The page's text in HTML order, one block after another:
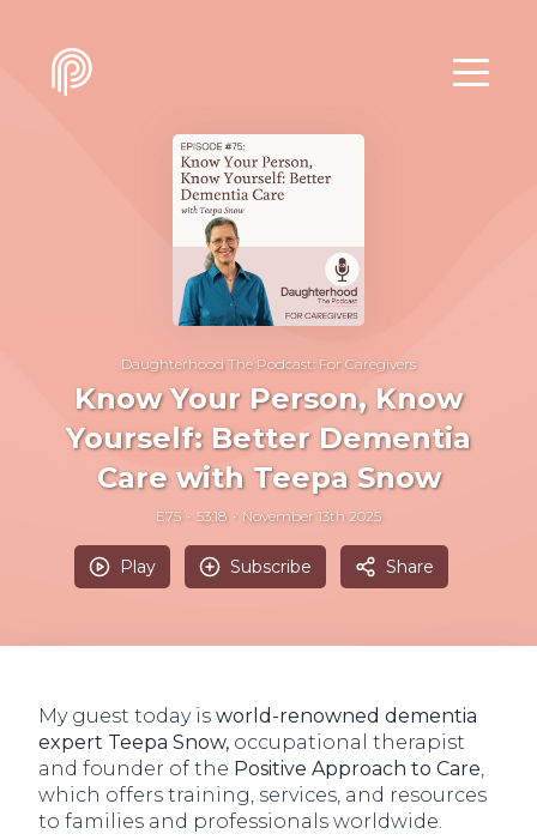
Daughterhood The Podcast: For Caregivers
Know Your Person, Know
Yourself: Better Dementia
Care with Teepa Snow
E75 53:18 November 13th 2025
Play Subscribe Share
My guest today is world-renowned dementia
expert Teepa Snow, occupational therapist
and founder of the Positive Approach to Care,
which offers training, services, and resources
to families and professionals worldwide.